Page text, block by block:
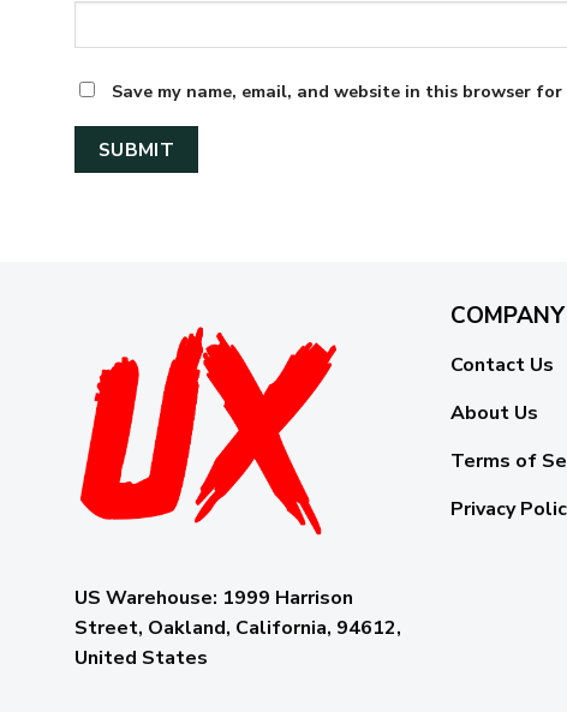
Save my name, email, and website in this browser
US Warehouse: 1999 Harrison
Street, Oakland, California, 94612,
United States
COMPANY
Contact Us
About Us
Terms of
Privacy